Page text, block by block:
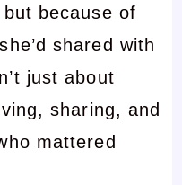
because of
shared with
just about
sharing, and
mattered